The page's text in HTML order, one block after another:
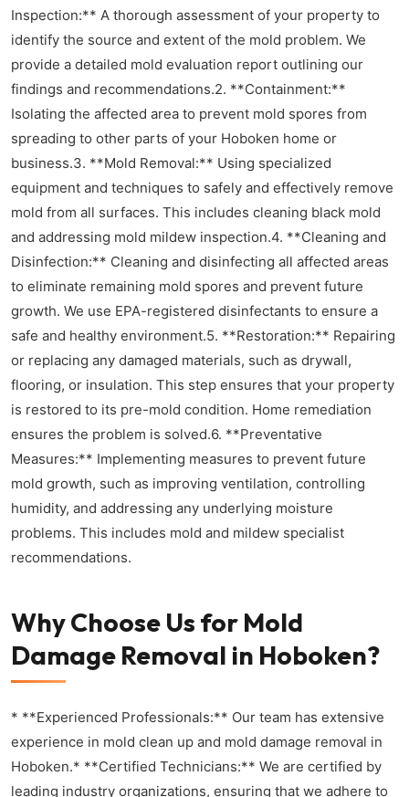
Inspection:** A thorough assessment of your property to
identify the source and extent of the mold problem. We
provide a detailed mold evaluation report outlining our
findings and recommendations.2. **Containment:**
Isolating the affected area to prevent mold spores from
spreading to other parts of your Hoboken home or
business.3. **Mold Removal:** Using specialized
equipment and techniques to safely and effectively remove
mold from all surfaces. This includes cleaning black mold
and addressing mold mildew inspection.4. **Cleaning and
Disinfection:** Cleaning and disinfecting all affected areas
to eliminate remaining mold spores and prevent future
growth. We use EPA-registered disinfectants to ensure a
safe and healthy environment.5. **Restoration:** Repairing
or replacing any damaged materials, such as drywall,
flooring, or insulation. This step ensures that your property
is restored to its pre-mold condition. Home remediation
ensures the problem is solved.6. **Preventative
Measures:** Implementing measures to prevent future
mold growth, such as improving ventilation, controlling
humidity, and addressing any underlying moisture
problems. This includes mold and mildew specialist
recommendations.
Why Choose Us for Mold
Damage Removal in Hoboken?
* **Experienced Professionals:** Our team has extensive
experience in mold clean up and mold damage removal in
Hoboken.* **Certified Technicians:** We are certified by
leading industry organizations, ensuring that we adhere to